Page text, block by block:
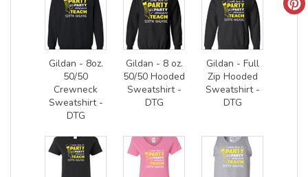
Gildan - 8oz.
50/50
Crewneck
Sweatshirt -
DTG
Gildan - 8 oz.
50/50 Hooded
Sweatshirt -
DTG
Gildan - Full
Zip Hooded
Sweatshirt -
DTG